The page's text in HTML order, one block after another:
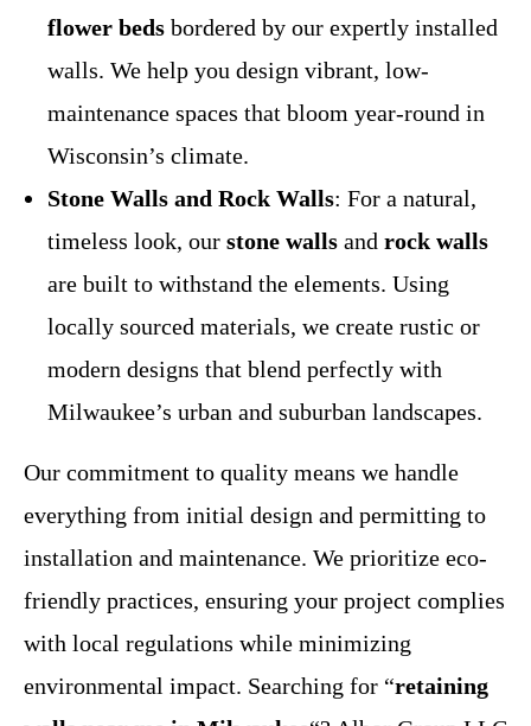
flower beds bordered by our expertly installed
walls. We help you design vibrant, low-
maintenance spaces that bloom year-round in
Wisconsin’s climate.
Stone Walls and Rock Walls: For a natural,
timeless look, our stone walls and rock walls
are built to withstand the elements. Using
locally sourced materials, we create rustic or
modern designs that blend perfectly with
Milwaukee’s urban and suburban landscapes.
Our commitment to quality means we handle
everything from initial design and permitting to
installation and maintenance. We prioritize eco-
friendly practices, ensuring your project complies
with local regulations while minimizing
environmental impact. Searching for “retaining